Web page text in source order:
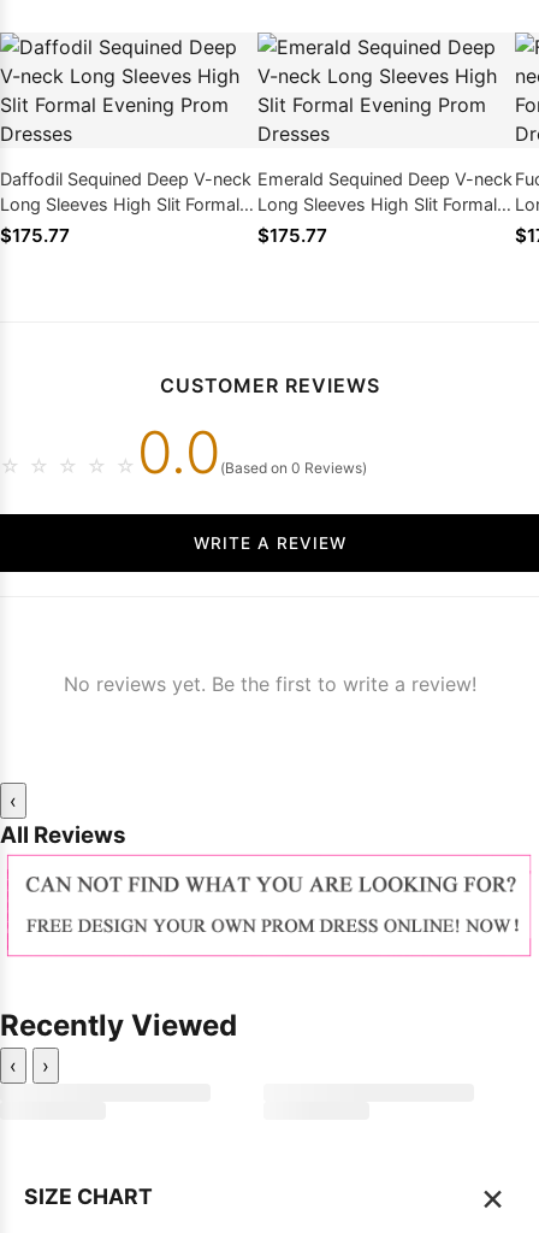
Daffodil Sequined Deep V-neck
Long Sleeves High Slit Formal
Evening Prom Dresses
$175.77
Emerald Sequined Deep V-neck
Long Sleeves High Slit Formal
Evening Prom Dresses
$175.77
CUSTOMER REVIEWS
☆ ☆ ☆ ☆ ☆ 0.0 (Based on 0 Reviews)
WRITE A REVIEW
No reviews yet. Be the first to write a review!
‹
All Reviews
Recently Viewed
‹ ›
SIZE CHART ×